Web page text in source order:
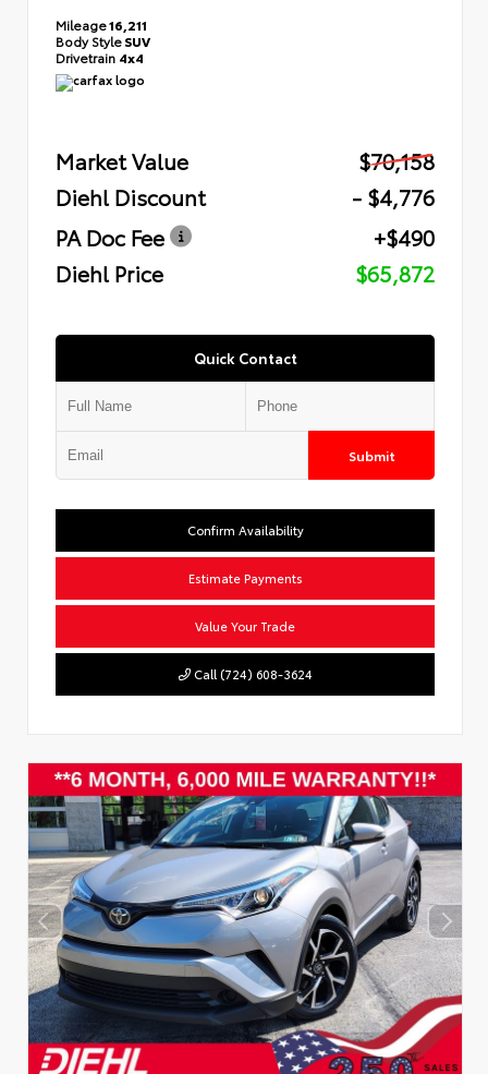
Mileage16,211
Body StyleSUV
Drivetrain 4x4
Market Value
$70,158
Diehl Discount
- $4,776
PA Doc Fee
+$490
Diehl Price
$65,872
Quick Contact
Submit
Confirm Availability
Estimate Payments
Value Your Trade
Call (724) 608-3624